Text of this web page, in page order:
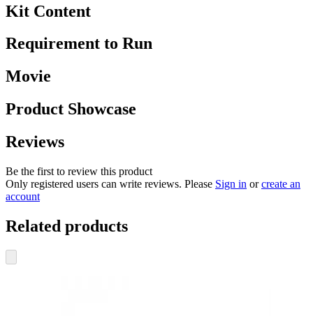
Kit Content
Requirement to Run
Movie
Product Showcase
Reviews
Be the first to review this product
Only registered users can write reviews. Please Sign in orcreate an
account
Related products